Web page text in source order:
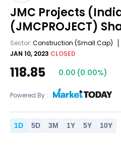
JMC Projects
(JMCPROJECT)
Sector: Construction (Small Cap)
JAN 10, 2023 CLOSED
118.85 0.00 (0.00%)
Powered By :
1D 5D 3M 1Y 5Y 10Y